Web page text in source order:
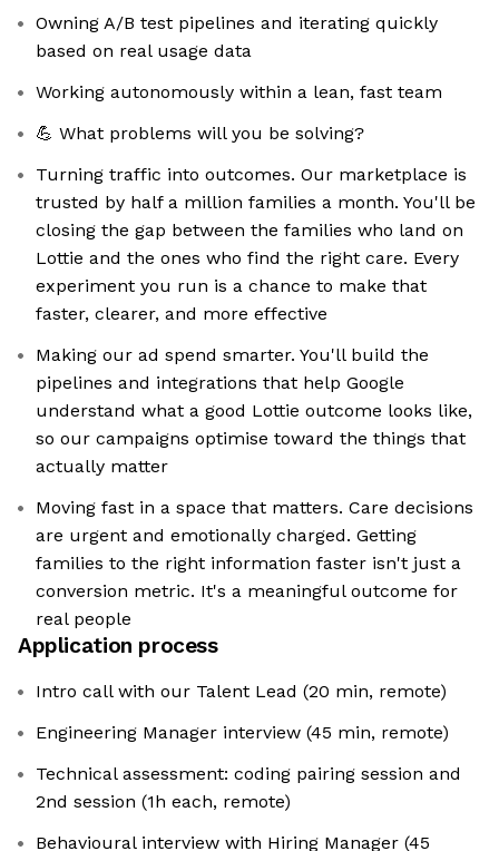
Owning A/B test pipelines and iterating quickly
based on real usage data
Working autonomously within a lean, fast team
💪 What problems will you be solving?
Turning traffic into outcomes. Our marketplace is
trusted by half a million families a month. You'll be
closing the gap between the families who land on
Lottie and the ones who find the right care. Every
experiment you run is a chance to make that
faster, clearer, and more effective
Making our ad spend smarter. You'll build the
pipelines and integrations that help Google
understand what a good Lottie outcome looks like,
so our campaigns optimise toward the things that
actually matter
Moving fast in a space that matters. Care decisions
are urgent and emotionally charged. Getting
families to the right information faster isn't just a
conversion metric. It's a meaningful outcome for
real people
Application process
Intro call with our Talent Lead (20 min, remote)
Engineering Manager interview (45 min, remote)
Technical assessment: coding pairing session and
2nd session (1h each, remote)
Behavioural interview with Hiring Manager (45